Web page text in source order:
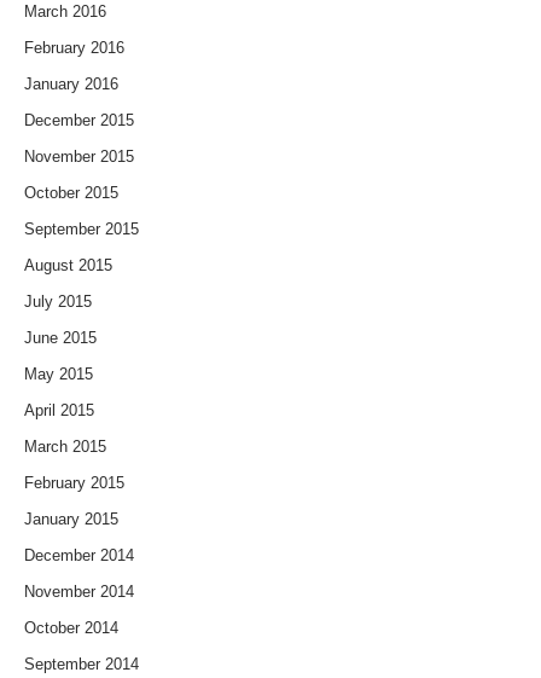
March 2016
February 2016
January 2016
December 2015
November 2015
October 2015
September 2015
August 2015
July 2015
June 2015
May 2015
April 2015
March 2015
February 2015
January 2015
December 2014
November 2014
October 2014
September 2014